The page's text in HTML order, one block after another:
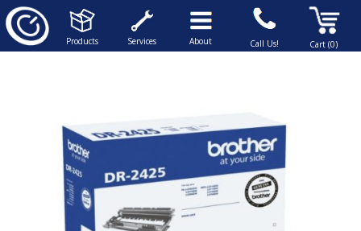
Products Services About Call Us! Cart (0)